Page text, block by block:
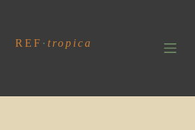
REF · tropica